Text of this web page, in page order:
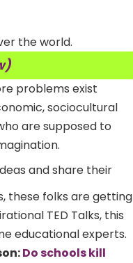
the world.
problems exist
sociocultural
are supposed to
and share their
these folks are getting
TED Talks, this
educational experts.
Do schools kill